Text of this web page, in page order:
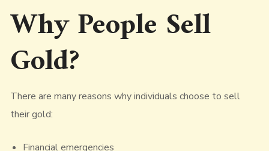
Why People Sell
Gold?
There are many reasons why individuals choose to sell
their gold:
Financial emergencies